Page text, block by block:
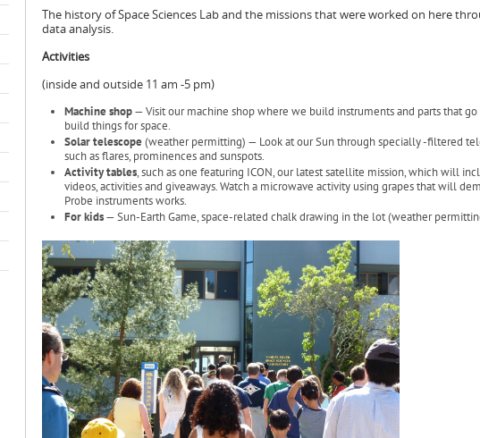
The history of Space Sciences Lab and the missions that were worked on here
data analysis.
Activities
(inside and outside 11 am -5 pm)
Machine shop— Visit our machine shop where we build instruments and parts that
build things for space.
Solar telescope(weather permitting) — Look at our Sun through specially -filtered
such as flares, prominences and sunspots.
Activity tables, such as one featuring ICON, our latest satellite mission, which will
videos, activities and giveaways. Watch a microwave activity using grapes that will
Probe instruments works.
For kids— Sun-Earth Game, space-related chalk drawing in the lot (weather